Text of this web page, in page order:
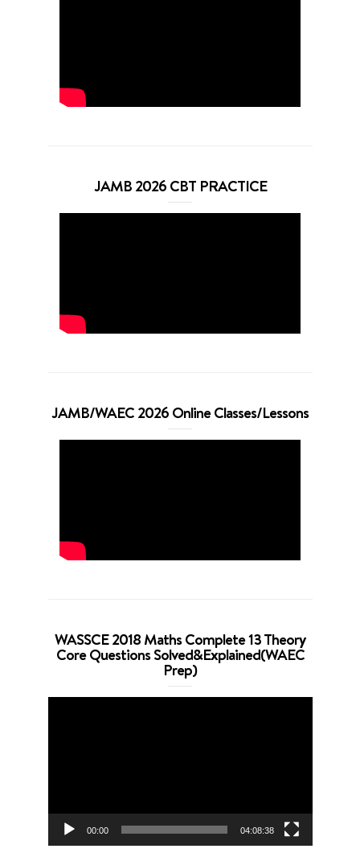
JAMB 2026 CBT PRACTICE
JAMB/WAEC 2026 Online Classes/Lessons
WASSCE 2018 Maths Complete 13 Theory
Core Questions Solved&Explained(WAEC
Prep)
00:00 04:08:38